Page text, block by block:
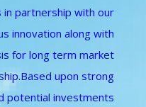
partnership with our
innovation along with
for long term market
upon strong
potential investments